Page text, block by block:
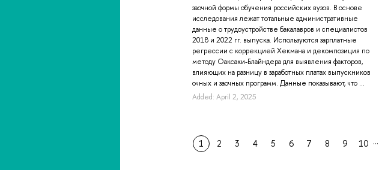
заочной формы обучения российских вузов. В основе
исследования лежат тотальные административные
данные о трудоустройстве бакалавров и специалистов
2018 и 2022 гг. выпуска. Используются зарплатные
регрессии с коррекцией Хекмана и декомпозиция по
методу Оаксаки-Блайндера для выявления факторов,
влияющих на разницу в заработных платах выпускников
очных и заочных программ. Данные показывают, что ...
Added: April 2, 2025
1 2 3 4 5 6 7 8 9 10 …